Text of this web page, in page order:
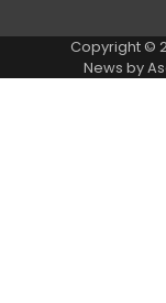
Copyright ©
News by